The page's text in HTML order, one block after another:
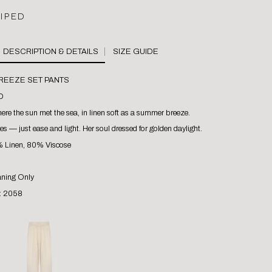
SIZE GUIDE
SET PANTS
the sun met the sea, in linen soft as a summer breeze.
— just ease and light. Her soul dressed for golden daylight.
Linen, 80% Viscose
Only
2058